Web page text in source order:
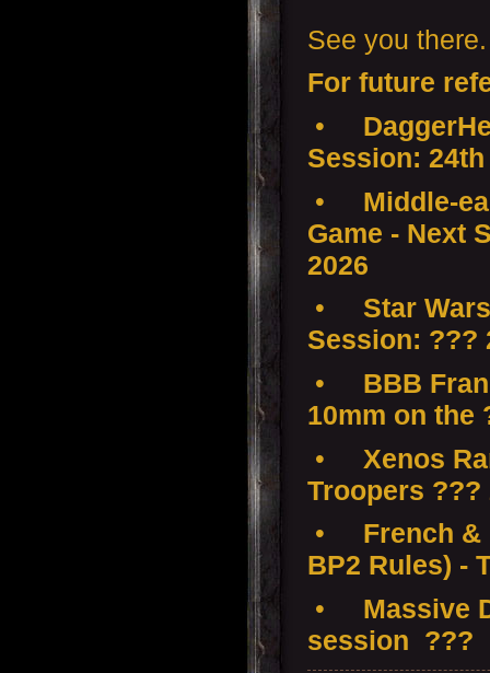
See you there.
For future
•
Session: 24th
•
Middle-
Game - Next
2026
•
Star
Session: ???
•
BBB
10mm on the
•
Xenos
Troopers ???
•
French &
BP2 Rules) -
•
Massive
session ???